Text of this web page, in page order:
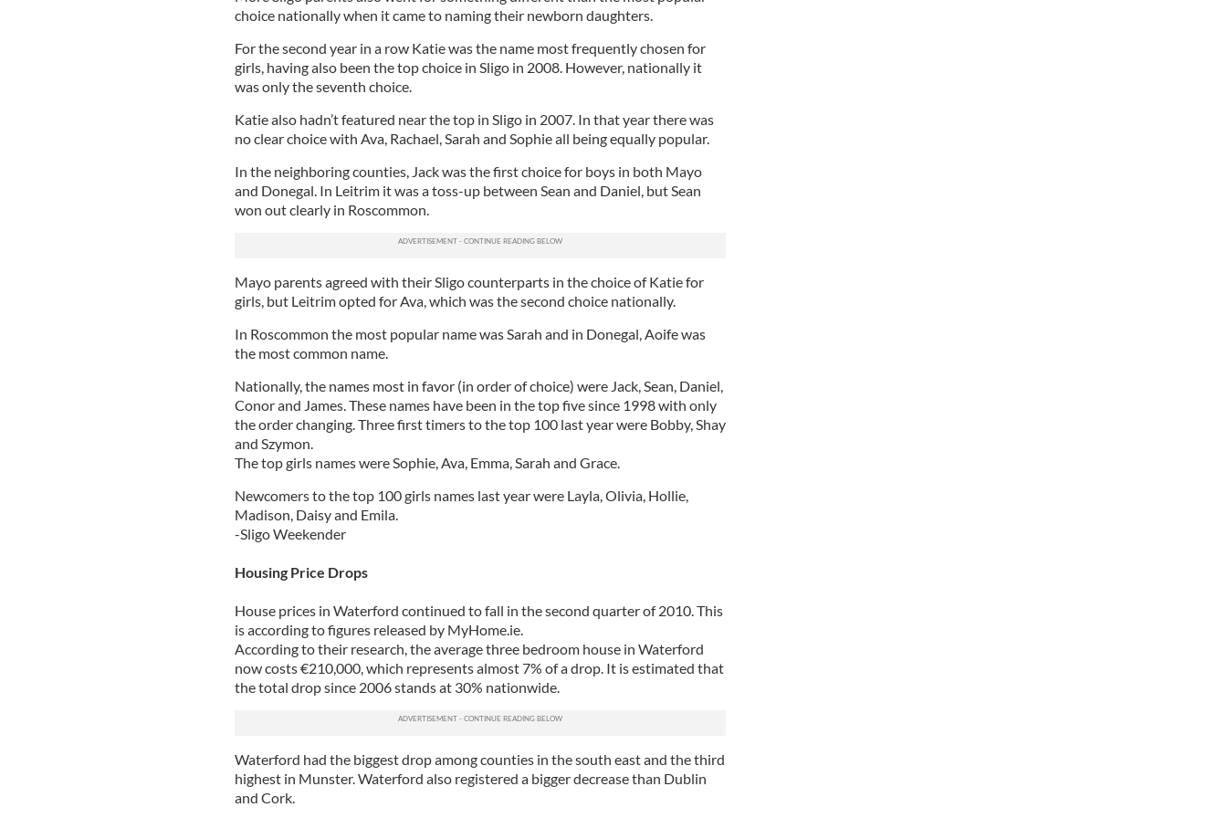
choice nationally when it came to naming their newborn daughters.
For the second year in a row Katie was the name most frequently chosen for
girls, having also been the top choice in Sligo in 2008. However, nationally it
was only the seventh choice.
Katie also hadn’t featured near the top in Sligo in 2007. In that year there was
no clear choice with Ava, Rachael, Sarah and Sophie all being equally popular.
In the neighboring counties, Jack was the first choice for boys in both Mayo
and Donegal. In Leitrim it was a toss-up between Sean and Daniel, but Sean
won out clearly in Roscommon.
Mayo parents agreed with their Sligo counterparts in the choice of Katie for
girls, but Leitrim opted for Ava, which was the second choice nationally.
In Roscommon the most popular name was Sarah and in Donegal, Aoife was
the most common name.
Nationally, the names most in favor (in order of choice) were Jack, Sean, Daniel,
Conor and James. These names have been in the top five since 1998 with only
the order changing. Three first timers to the top 100 last year were Bobby, Shay
and Szymon.
The top girls names were Sophie, Ava, Emma, Sarah and Grace.
Newcomers to the top 100 girls names last year were Layla, Olivia, Hollie,
Madison, Daisy and Emila.
-Sligo Weekender
Housing Price Drops
House prices in Waterford continued to fall in the second quarter of 2010. This
is according to figures released by MyHome.ie.
According to their research, the average three bedroom house in Waterford
now costs €210,000, which represents almost 7% of a drop. It is estimated that
the total drop since 2006 stands at 30% nationwide.
Waterford had the biggest drop among counties in the south east and the third
highest in Munster. Waterford also registered a bigger decrease than Dublin
and Cork.